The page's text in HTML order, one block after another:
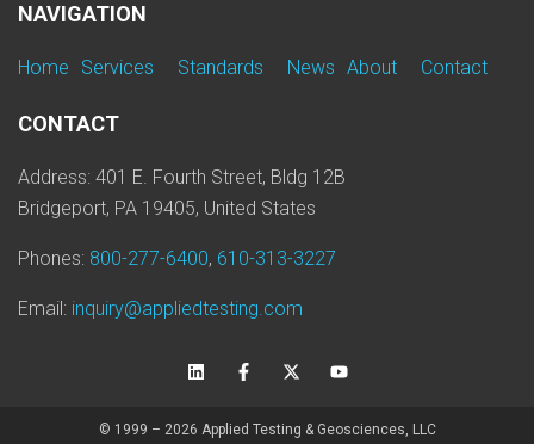
NAVIGATION
Home Services Standards News About Contact
CONTACT
Address: 401 E. Fourth Street, Bldg 12B
Bridgeport, PA 19405, United States
Phones: 800-277-6400, 610-313-3227
Email: inquiry@appliedtesting.com
© 1999 – 2026 Applied Testing & Geosciences, LLC